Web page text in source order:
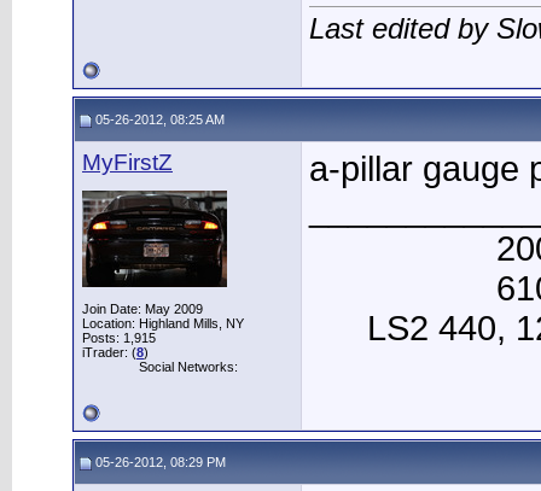
Last edited by
05-26-2012, 08:25 AM
MyFirstZ
Join Date: May 2009
Location: Highland Mills, NY
Posts: 1,915
iTrader: (8)
Social Networks:
a-pillar gauge
LS2 440,
05-26-2012, 08:29 PM